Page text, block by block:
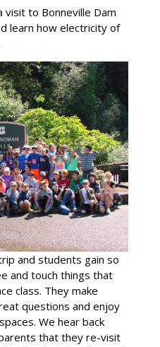
to Bonneville Dam
learn how electricity of
and students gain so
and touch things that
class. They make
questions and enjoy
We hear back
that they re-visit